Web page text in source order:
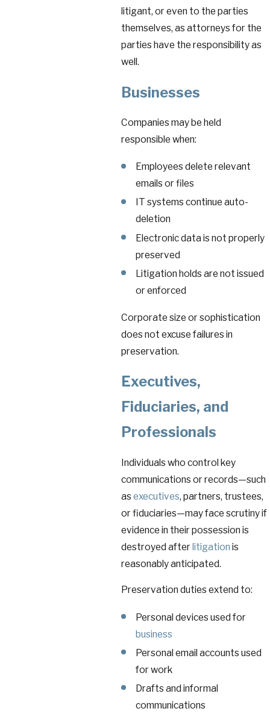
litigant, or even to the parties
themselves, as attorneys for the
parties have the responsibility as
well.
Businesses
Companies may be held
responsible when:
Employees delete relevant
emails or files
IT systems continue auto-
deletion
Electronic data is not properly
preserved
Litigation holds are not issued
or enforced
Corporate size or sophistication
does not excuse failures in
preservation.
Executives,
Fiduciaries, and
Professionals
Individuals who control key
communications or records—such
asexecutives, partners, trustees,
or fiduciaries—may face scrutiny if
evidence in their possession is
destroyed afterlitigation is
reasonably anticipated.
Preservation duties extend to:
Personal devices used for
business
Personal email accounts used
for work
Drafts and informal
communications